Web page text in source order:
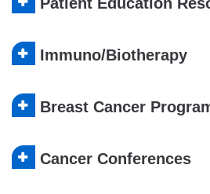
Immuno/Biotherapy
Breast Cancer
Cancer Conferences